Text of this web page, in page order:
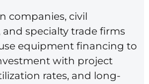
companies, civil
and specialty trade firms
equipment financing to
with project
rates, and long-